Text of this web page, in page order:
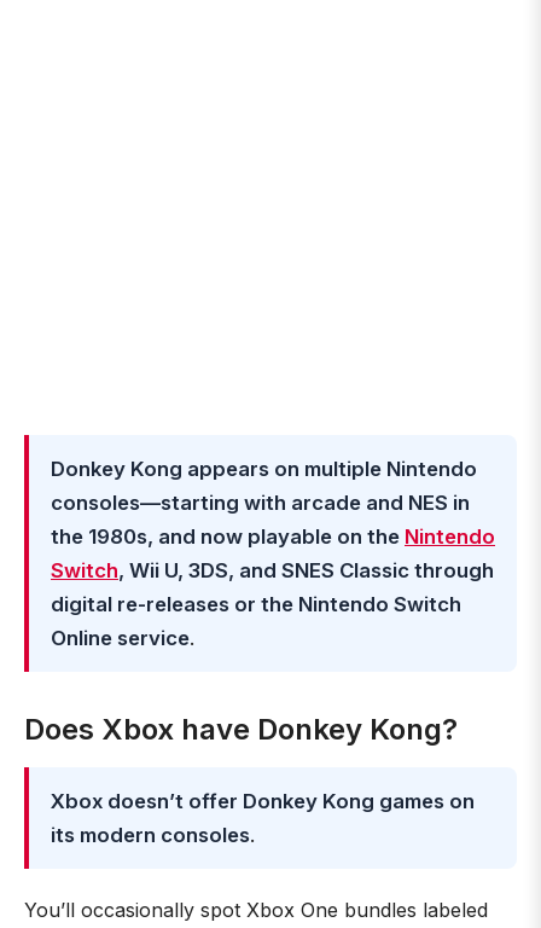
Donkey Kong appears on multiple Nintendo
consoles—starting with arcade and NES in
the 1980s, and now playable on the Nintendo
Switch, Wii U, 3DS, and SNES Classic through
digital re-releases or the Nintendo Switch
Online service.
Does Xbox have Donkey Kong?
Xbox doesn’t offer Donkey Kong games on
its modern consoles.
You’ll occasionally spot Xbox One bundles labeled